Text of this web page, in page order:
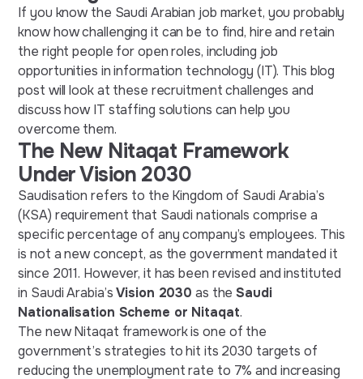
If you know the Saudi Arabian job market, you probably
know how challenging it can be to find, hire and retain
the right people for open roles, including job
opportunities in information technology (IT). This blog
post will look at these recruitment challenges and
discuss howIT staffing solutions can help you
overcome them.
The New Nitaqat Framework
Under Vision 2030
Saudisation refers to the Kingdom of Saudi Arabia’s
(KSA) requirement that Saudi nationals comprise a
specific percentage of any company’s employees. This
is not a new concept, as the government mandated it
since 2011. However, it has been revised and instituted
in Saudi Arabia’sVision 2030 as theSaudi
Nationalisation Scheme or Nitaqat.
The new Nitaqat framework is one of the
government’s strategies to hit its 2030 targets of
reducing the unemployment rate to 7% and increasing